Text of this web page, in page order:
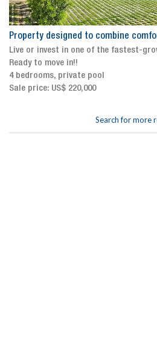
Property designed to combine
Live or invest in one of the fastest-
Ready to move in!!
4 bedrooms, private pool
Sale price: US$ 220,000
Search for more